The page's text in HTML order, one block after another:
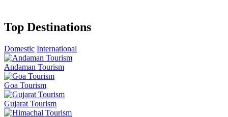
Top Destinations
Domestic International
Andaman Tourism
Goa Tourism
Gujarat Tourism